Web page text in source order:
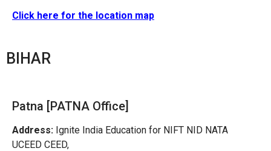
Click here for the location map
BIHAR
Patna [PATNA Office]
Address: Ignite India Education for NIFT NID NATA
UCEED CEED,